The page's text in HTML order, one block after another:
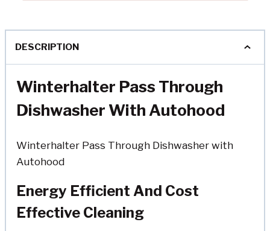
DESCRIPTION
Winterhalter Pass Through
Dishwasher With Autohood
Winterhalter Pass Through Dishwasher with
Autohood
Energy Efficient And Cost
Effective Cleaning